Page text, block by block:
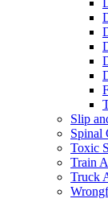
Slip
Spinal
Toxic
Train
Truck